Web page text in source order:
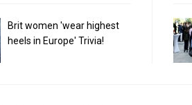
Brit women 'wear highest
heels in Europe' Trivia!